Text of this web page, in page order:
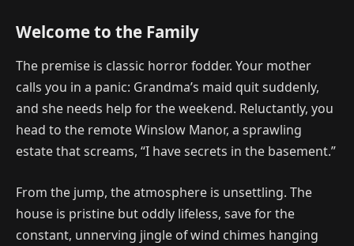
Welcome to the Family
The premise is classic horror fodder. Your mother
calls you in a panic: Grandma’s maid quit suddenly,
and she needs help for the weekend. Reluctantly, you
head to the remote Winslow Manor, a sprawling
estate that screams, “I have secrets in the basement.”
From the jump, the atmosphere is unsettling. The
house is pristine but oddly lifeless, save for the
constant, unnerving jingle of wind chimes hanging